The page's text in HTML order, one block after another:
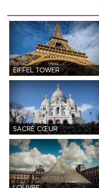
EIFFEL TOWER
SACRÉ CŒUR